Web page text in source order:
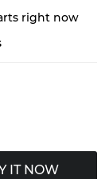
right now
IT NOW